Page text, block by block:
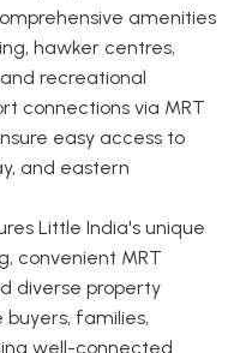
amenities
hawker centres,
recreational
connections via MRT
easy access to
and eastern
Little India's unique
convenient MRT
diverse property
families,
well-connected